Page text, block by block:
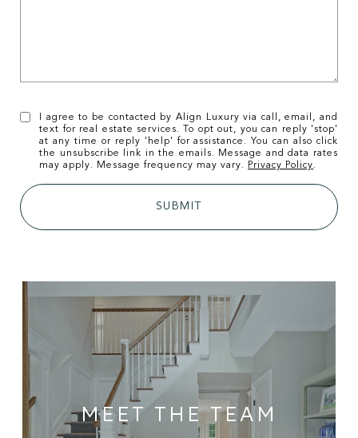
I agree to be contacted by Align Luxury via call, email, and
text for real estate services. To opt out, you can reply 'stop'
at any time or reply 'help' for assistance. You can also click
the unsubscribe link in the emails. Message and data rates
may apply. Message frequency may vary. Privacy Policy.
SUBMIT
MEET THE TEAM